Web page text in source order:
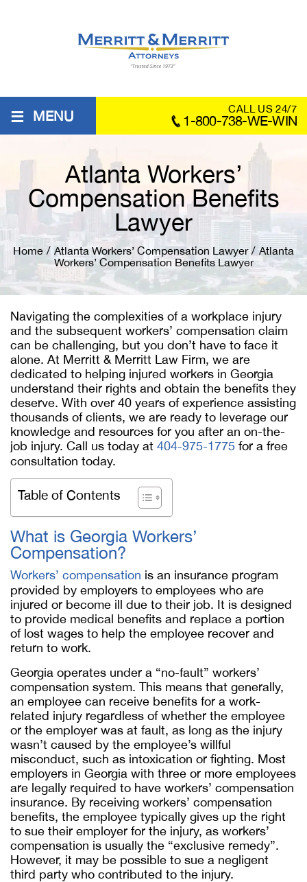
≡ MENU CALL US 24/7
1-800-738-WE-WIN
Atlanta Workers’
Compensation Benefits
Lawyer
Home / Atlanta Workers’ Compensation Lawyer / Atlanta
Workers’ Compensation Benefits Lawyer
Navigating the complexities of a workplace injury
and the subsequent workers’ compensation claim
can be challenging, but you don’t have to face it
alone. At Merritt & Merritt Law Firm, we are
dedicated to helping injured workers in Georgia
understand their rights and obtain the benefits they
deserve. With over 40 years of experience assisting
thousands of clients, we are ready to leverage our
knowledge and resources for you after an on-the-
job injury. Call us today at 404-975-1775 for a free
consultation today.
Table of Contents
What is Georgia Workers’
Compensation?
Workers’ compensation is an insurance program
provided by employers to employees who are
injured or become ill due to their job. It is designed
to provide medical benefits and replace a portion
of lost wages to help the employee recover and
return to work.
Georgia operates under a “no-fault” workers’
compensation system. This means that generally,
an employee can receive benefits for a work-
related injury regardless of whether the employee
or the employer was at fault, as long as the injury
wasn’t caused by the employee’s willful
misconduct, such as intoxication or fighting. Most
employers in Georgia with three or more employees
are legally required to have workers’ compensation
insurance. By receiving workers’ compensation
benefits, the employee typically gives up the right
to sue their employer for the injury, as workers’
compensation is usually the “exclusive remedy”.
However, it may be possible to sue a negligent
third party who contributed to the injury.